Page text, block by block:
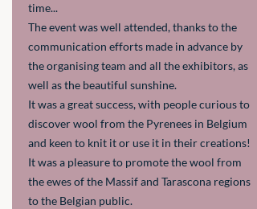
time...
The event was well attended, thanks to the
communication efforts made in advance by
the organising team and all the exhibitors, as
well as the beautiful sunshine.
It was a great success, with people curious to
discover wool from the Pyrenees in Belgium
and keen to knit it or use it in their creations!
It was a pleasure to promote the wool from
the ewes of the Massif and Tarascona regions
to the Belgian public.